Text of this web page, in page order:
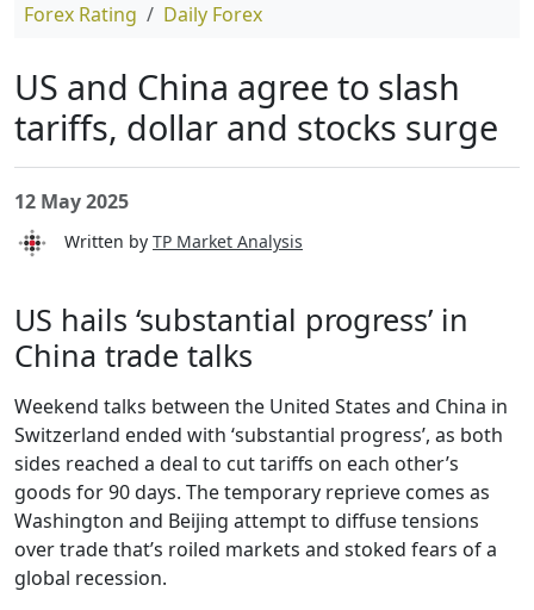
Forex Rating Daily Forex
US and China agree to slash
tariffs, dollar and stocks surge
12 May 2025
Written by TP Market Analysis
US hails ‘substantial progress’ in
China trade talks
Weekend talks between the United States and China in
Switzerland ended with ‘substantial progress’, as both
sides reached a deal to cut tariffs on each other’s
goods for 90 days. The temporary reprieve comes as
Washington and Beijing attempt to diffuse tensions
over trade that’s roiled markets and stoked fears of a
global recession.